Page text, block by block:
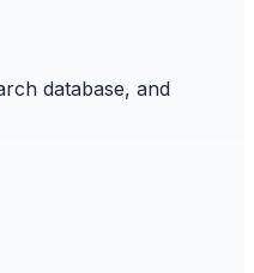
database, and